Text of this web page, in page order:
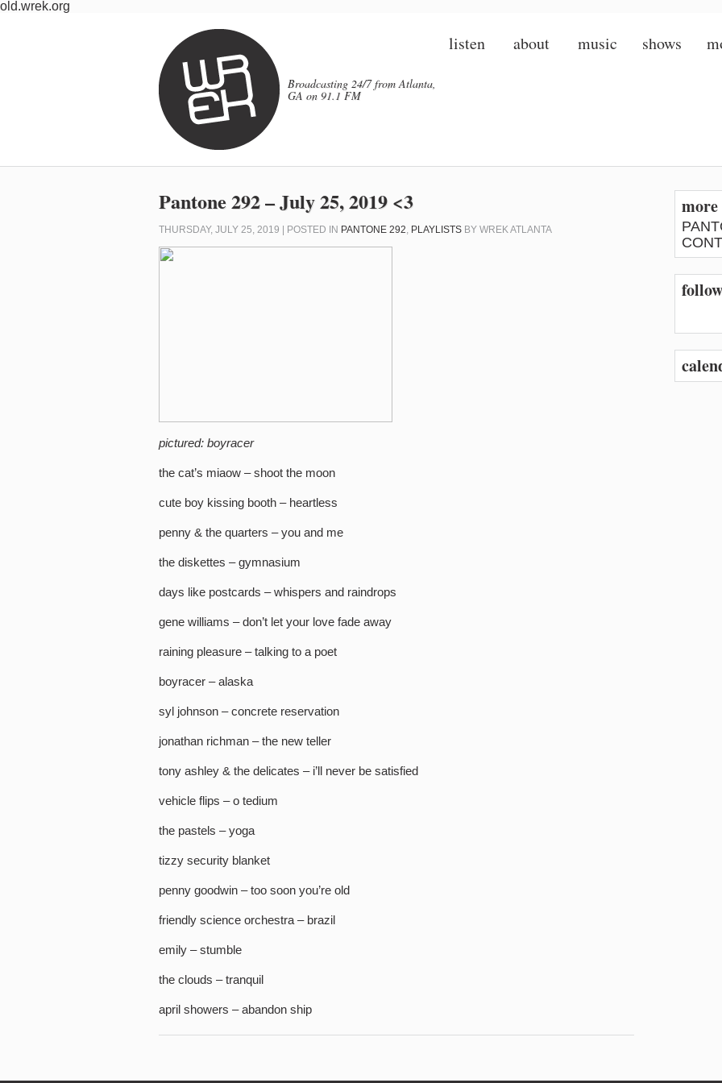
old.wrek.org
Broadcasting 24/7 from Atlanta,
GA on 91.1 FM
listen about music shows
Pantone 292 – July 25, 2019 <3
THURSDAY, JULY 25, 2019 | POSTED IN PANTONE 292, PLAYLISTS BY WREK ATLANTA
pictured: boyracer
the cat’s miaow – shoot the moon
cute boy kissing booth – heartless
penny & the quarters – you and me
the diskettes – gymnasium
days like postcards – whispers and raindrops
gene williams – don’t let your love fade away
raining pleasure – talking to a poet
boyracer – alaska
syl johnson – concrete reservation
jonathan richman – the new teller
tony ashley & the delicates – i’ll never be satisfied
vehicle flips – o tedium
the pastels – yoga
tizzy security blanket
penny goodwin – too soon you’re old
friendly science orchestra – brazil
emily – stumble
the clouds – tranquil
april showers – abandon ship